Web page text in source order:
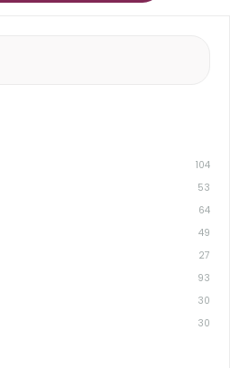
104
53
64
49
27
93
30
30